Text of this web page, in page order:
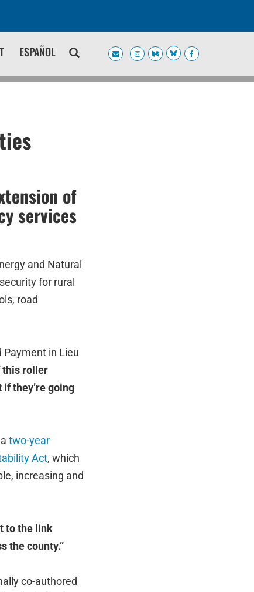
ESPAÑOL
of
services
and Natural
for rural
road
Payment in Lieu
this roller
they’re going
two-year
Act, which
increasing and
to the link
the county.”
co-authored